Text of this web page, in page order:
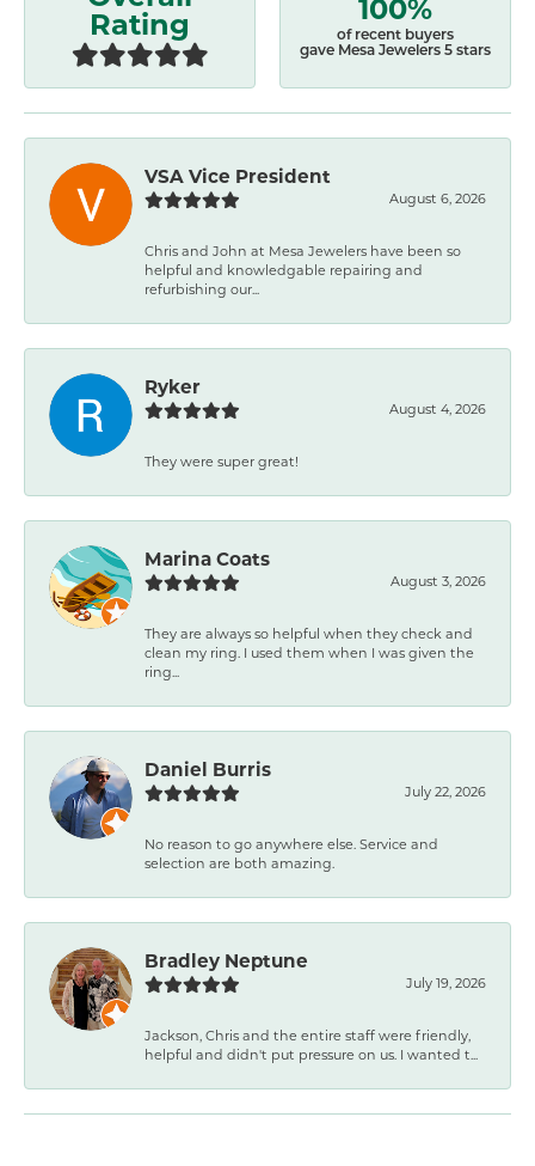
Rating
of recent buyers
gave Mesa Jewelers 5 stars
VSA Vice President
August 6, 2026
Chris and John at Mesa Jewelers have been so
helpful and knowledgable repairing and
refurbishing our...
Ryker
August 4, 2026
They were super great!
Marina Coats
August 3, 2026
They are always so helpful when they check and
clean my ring. I used them when I was given the
ring...
Daniel Burris
July 22, 2026
No reason to go anywhere else. Service and
selection are both amazing.
Bradley Neptune
July 19, 2026
Jackson, Chris and the entire staff were friendly,
helpful and didn't put pressure on us. I wanted t...